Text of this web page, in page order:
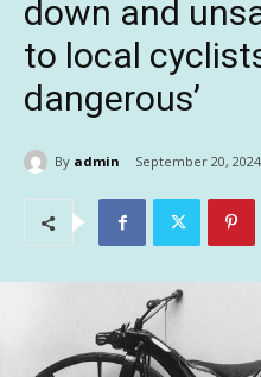
down and
to local
dangerous’
By admin September 20, 2024